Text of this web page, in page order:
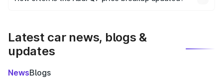
Latest car news, blogs &
updates
NewsBlogs